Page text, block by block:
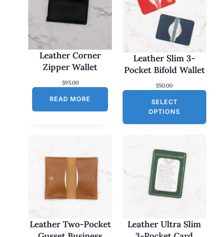
Leather Corner
Zipper Wallet
$95.00
READ MORE
Leather Slim 3-
Pocket Bifold Wallet
$50.00
SELECT
OPTIONS
Leather Two-Pocket
Leather Ultra Slim